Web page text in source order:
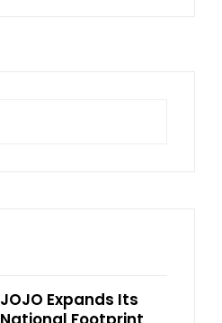
JOJO Expands Its